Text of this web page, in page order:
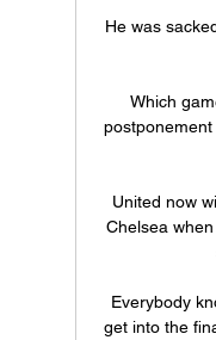
He was
Which
United now
Chelsea
Everybody
get into the